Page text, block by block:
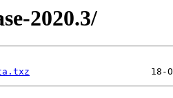
2020.3/